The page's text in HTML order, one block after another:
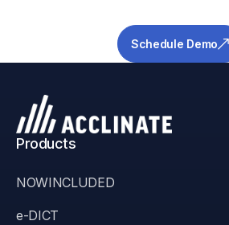
Schedule Demo
Products
NOWINCLUDED
e-DICT